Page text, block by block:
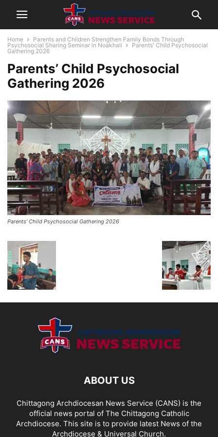
Home
Parents and Children Strengthen Family Bonds Through
Psychosocial Sharing Seminar in Noakhali
Parents' Child Psychosocial
Gathering 2026
Parents’ Child Psychosocial
Gathering 2026
Parents’ Child Psychosocial Gathering 2026
ABOUT US
Chittagong Archdiocesan News Service (CANS) is the
official news portal of The Chittagong Catholic
Archdiocese. This site is to provide latest News of the
Archdiocese & Universal Church.